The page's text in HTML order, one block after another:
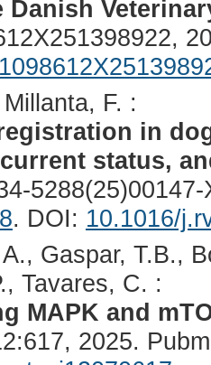
Danish
F. :
in
status,
. DOI: 10.1016/
Gaspar, T.B.,
Tavares, C. :
MAPK and
2025.